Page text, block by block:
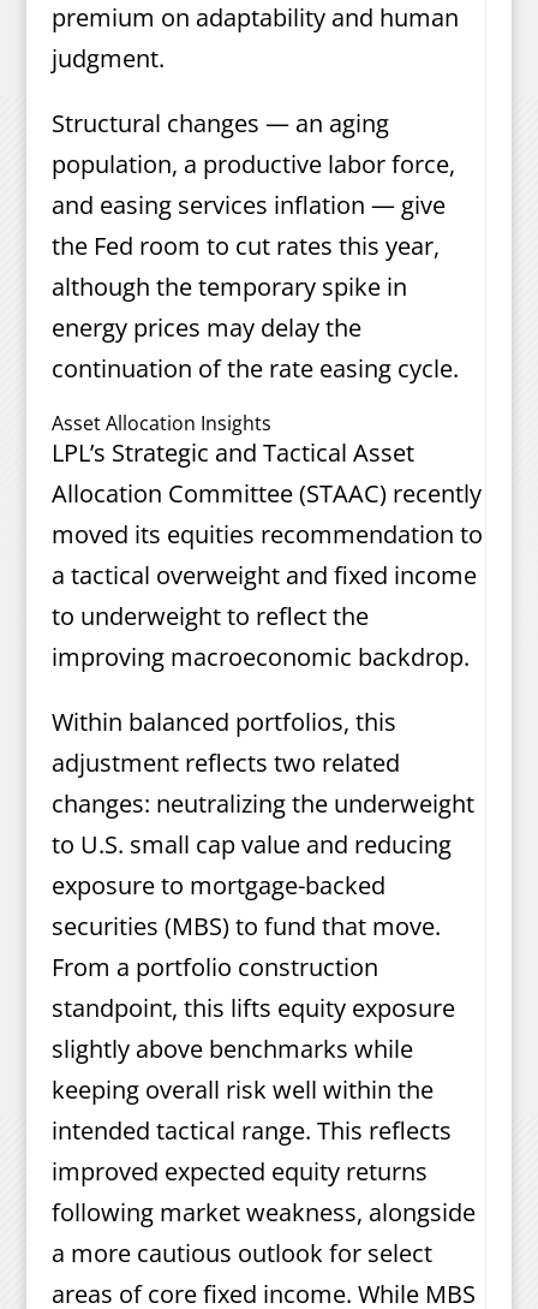
premium on adaptability and human
judgment.
Structural changes — an aging
population, a productive labor force,
and easing services inflation — give
the Fed room to cut rates this year,
although the temporary spike in
energy prices may delay the
continuation of the rate easing cycle.
Asset Allocation Insights
LPL’s Strategic and Tactical Asset
Allocation Committee (STAAC) recently
moved its equities recommendation to
a tactical overweight and fixed income
to underweight to reflect the
improving macroeconomic backdrop.
Within balanced portfolios, this
adjustment reflects two related
changes: neutralizing the underweight
to U.S. small cap value and reducing
exposure to mortgage-backed
securities (MBS) to fund that move.
From a portfolio construction
standpoint, this lifts equity exposure
slightly above benchmarks while
keeping overall risk well within the
intended tactical range. This reflects
improved expected equity returns
following market weakness, alongside
a more cautious outlook for select
areas of core fixed income. While MBS